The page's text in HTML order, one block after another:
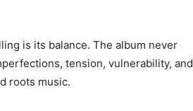
is its balance. The album never
tension, vulnerability, and
roots music.